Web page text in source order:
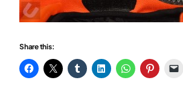
Share this: